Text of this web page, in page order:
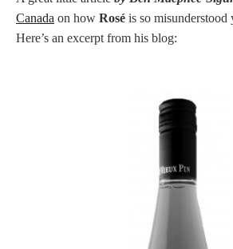
Canada on how Rosé is so misunderstood
Here’s an excerpt from his blog: